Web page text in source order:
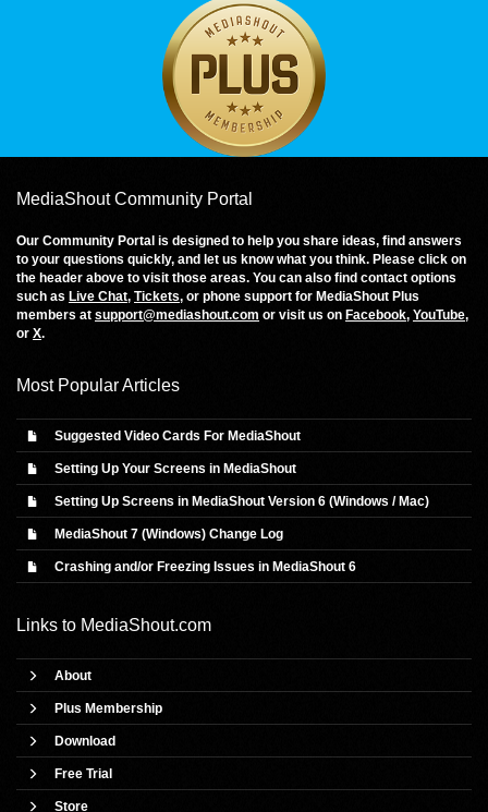
MediaShout Community Portal
Our Community Portal is designed to help you share ideas, find answers
to your questions quickly, and let us know what you think. Please click on
the header above to visit those areas. You can also find contact options
such as Live Chat, Tickets, or phone support for MediaShout Plus
members at support@mediashout.com or visit us on Facebook, YouTube,
or X.
Most Popular Articles
Suggested Video Cards For MediaShout
Setting Up Your Screens in MediaShout
Setting Up Screens in MediaShout Version 6 (Windows / Mac)
MediaShout 7 (Windows) Change Log
Crashing and/or Freezing Issues in MediaShout 6
Links to MediaShout.com
About
Plus Membership
Download
Free Trial
Store